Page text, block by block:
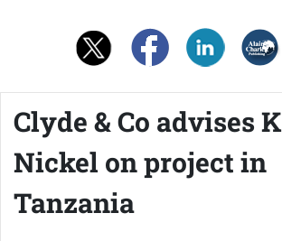
Clyde & Co advises
Nickel on project in
Tanzania